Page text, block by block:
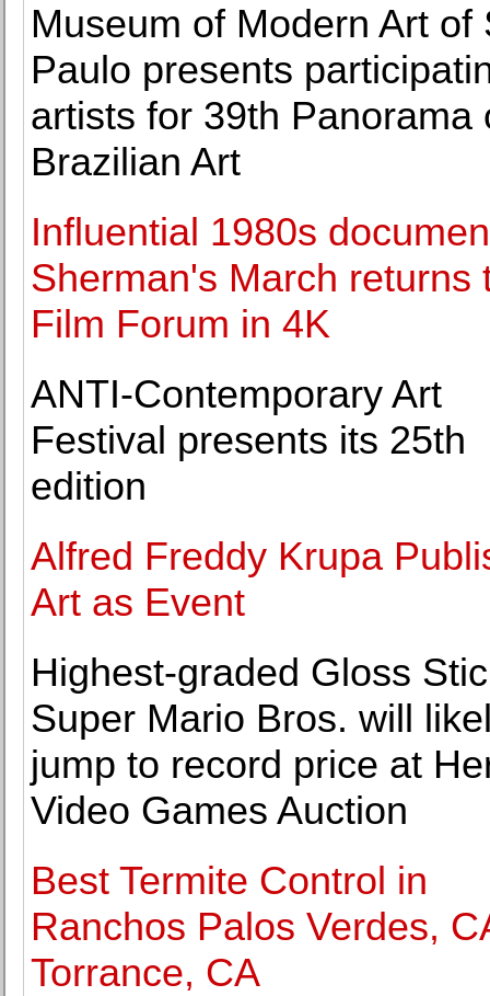
Museum of Modern Art of
Paulo presents
artists for 39th Panorama
Brazilian Art
Influential 1980s
Sherman's March returns
Film Forum in 4K
ANTI-Contemporary Art
Festival presents its 25th
edition
Alfred Freddy Krupa
Art as Event
Highest-graded Gloss
Super Mario Bros. will
jump to record price at
Video Games Auction
Best Termite Control in
Ranchos Palos Verdes,
Torrance, CA